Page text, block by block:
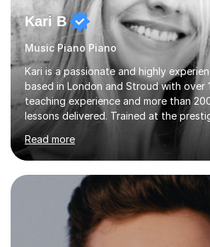
Kari B
Music Piano Piano
Kari is a passionate and highly
based in London and Stroud with over
teaching experience and more than
lessons delivered. Trained at the
Chopin University of Music in Warsaw,
Bachelor and Master degrees and has a
pass rate in graded exams.Kari
songwriting, composition, ear training,
improvisation to students of all ages,
beginners to adults. Her lessons are
tailored to each individual, blending
foundations with creative approaches....
Read more